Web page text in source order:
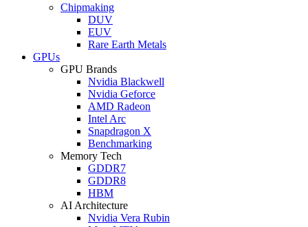
Chipmaking
DUV
EUV
Rare Earth Metals
GPUs
GPU Brands
Nvidia Blackwell
Nvidia Geforce
AMD Radeon
Intel Arc
Snapdragon X
Benchmarking
Memory Tech
GDDR7
GDDR8
HBM
AI Architecture
Nvidia Vera Rubin